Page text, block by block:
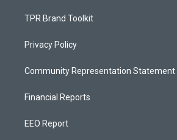
TPR Brand Toolkit
Privacy Policy
Community Representation Statement
Financial Reports
EEO Report